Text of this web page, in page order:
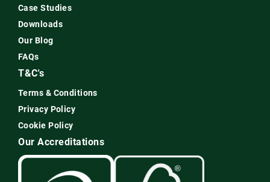
Case Studies
Downloads
Our Blog
FAQs
T&C's
Terms & Conditions
Privacy Policy
Cookie Policy
Our Accreditations